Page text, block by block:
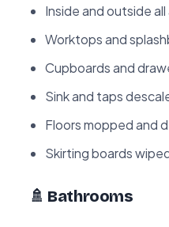
Inside and outside
Worktops and
Cupboards and
Sink and taps
Floors mopped and
Skirting boards
🚿 Bathrooms